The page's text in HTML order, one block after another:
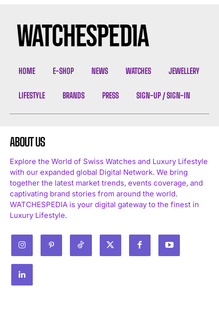
HOME E-SHOP NEWS WATCHES JEWELLERY
LIFESTYLE BRANDS PRESS SIGN-UP / SIGN-IN
ABOUT US
Explore the World of Swiss Watches and Luxury Lifestyle
with our expanded global Digital Network. We bring
together the latest market trends, events coverage, and
captivating brand stories from around the world.
WATCHESPEDIA is your digital gateway to the finest in
Luxury Lifestyle.